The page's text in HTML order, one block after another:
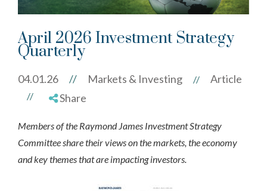
April 2026 Investment Strategy
Quarterly
04.01.26 // Markets & Investing // Article
// Share
Members of the Raymond James Investment Strategy
Committee share their views on the markets, the economy
and key themes that are impacting investors.